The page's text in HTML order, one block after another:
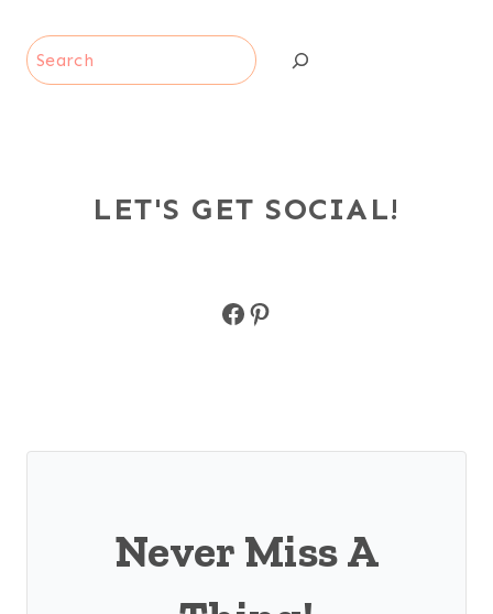
Search
LET'S GET SOCIAL!
Facebook
Pinterest
Never Miss A